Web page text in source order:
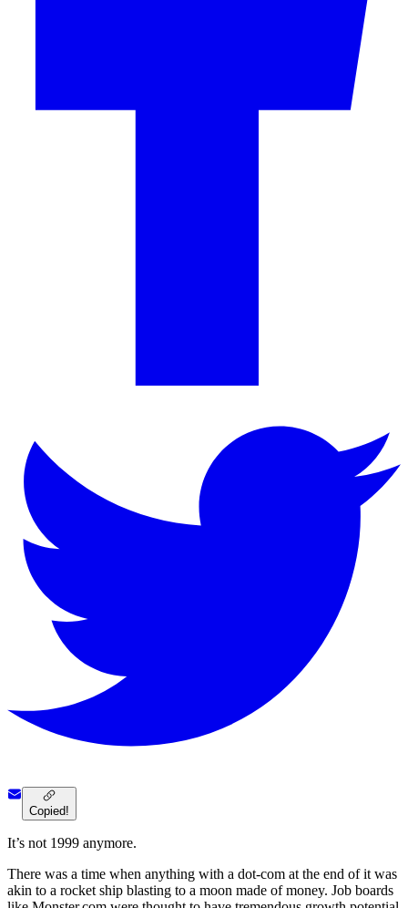
Copied!
It’s not 1999 anymore.
There was a time when anything with a dot-com at the end of it was
akin to a rocket ship blasting to a moon made of money. Job boards